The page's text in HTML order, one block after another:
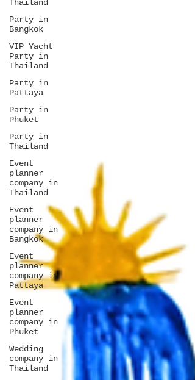
Thailand
Party in
Bangkok
VIP Yacht
Party in
Thailand
Party in
Pattaya
Party in
Phuket
Party in
Thailand
Event
planner
company in
Thailand
Event
planner
company in
Bangkok
Event
planner
company in
Pattaya
Event
planner
company in
Phuket
Wedding
company in
Thailand